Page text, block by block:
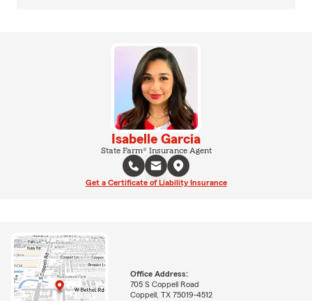
Isabelle Garcia
State Farm® Insurance Agent
Get a Certificate of Liability Insurance
Office Address:
705 S Coppell Road
Coppell, TX 75019-4512